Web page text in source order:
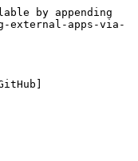
by appending
external-apps-via-